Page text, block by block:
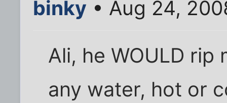
binky • Aug 24,
Ali, he WOULD
any water, hot or